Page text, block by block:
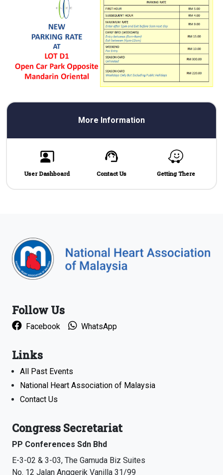
More Information
User Dashboard Contact Us Getting There
Follow Us
Facebook WhatsApp
Links
All Past Events
National Heart Association of Malaysia
Contact Us
Congress Secretariat
PP Conferences Sdn Bhd
E-3-02 & 3-03, The Gamuda Biz Suites
No. 12 Jalan Anggerik Vanilla 31/99